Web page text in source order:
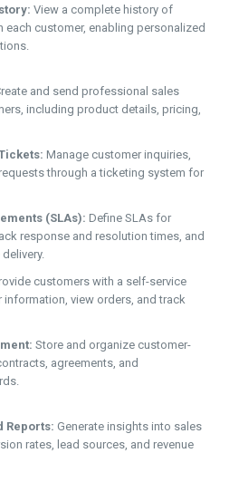
View a complete history of
each customer, enabling personalized
and send professional sales
including product details, pricing,
Manage customer inquiries,
through a ticketing system for
(SLAs): Define SLAs for
response and resolution times, and
customers with a self-service
view orders, and track
Store and organize customer-
agreements, and
Reports: Generate insights into sales
rates, lead sources, and revenue